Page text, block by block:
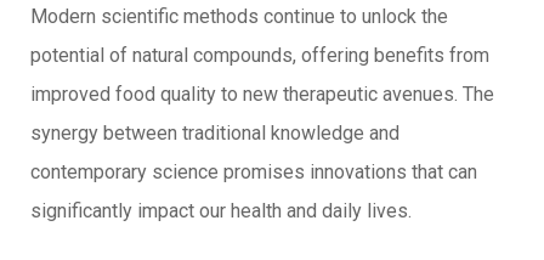
Modern scientific methods continue to unlock the
potential of natural compounds, offering benefits from
improved food quality to new therapeutic avenues. The
synergy between traditional knowledge and
contemporary science promises innovations that can
significantly impact our health and daily lives.